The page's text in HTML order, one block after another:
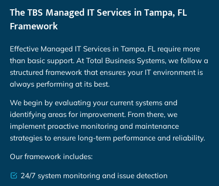
The TBS Managed IT Services in Tampa, FL
Framework
Effective Managed IT Services in Tampa, FL require more
than basic support. At Total Business Systems, we follow a
structured framework that ensures your IT environment is
always performing at its best.
We begin by evaluating your current systems and
identifying areas for improvement. From there, we
implement proactive monitoring and maintenance
strategies to ensure long-term performance and reliability.
Our framework includes:
24/7 system monitoring and issue detection